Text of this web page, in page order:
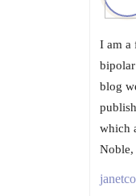
I am a
blog
which
Noble,